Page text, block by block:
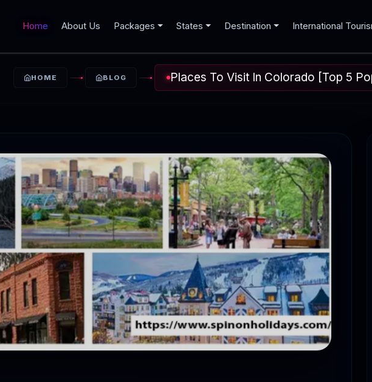
Home About Us Packages States Destination International
HOME BLOG Places To Visit In Colorado [Top 5